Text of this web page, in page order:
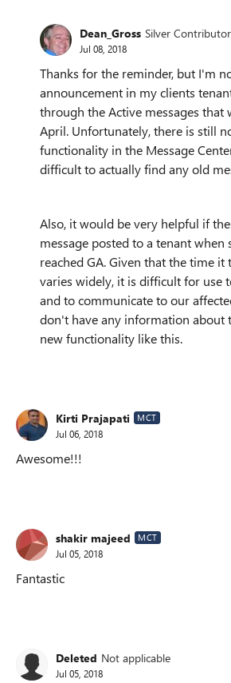
Dean_Gross Silver Contributor
Jul 08, 2018
Thanks for the reminder, but I'm
announcement in my clients
through the Active messages that
April. Unfortunately, there is still
functionality in the Message
difficult to actually find any old
Also, it would be very helpful if
message posted to a tenant
reached GA. Given that the time it
varies widely, it is difficult for use
and to communicate to our
don't have any information about
new functionality like this.
Kirti Prajapati MCT
Jul 06, 2018
Awesome!!!
shakir majeed MCT
Jul 05, 2018
Fantastic
Deleted Not applicable
Jul 05, 2018